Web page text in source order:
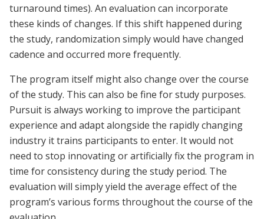
turnaround times). An evaluation can incorporate
these kinds of changes. If this shift happened during
the study, randomization simply would have changed
cadence and occurred more frequently.
The program itself might also change over the course
of the study. This can also be fine for study purposes.
Pursuit is always working to improve the participant
experience and adapt alongside the rapidly changing
industry it trains participants to enter. It would not
need to stop innovating or artificially fix the program in
time for consistency during the study period. The
evaluation will simply yield the average effect of the
program’s various forms throughout the course of the